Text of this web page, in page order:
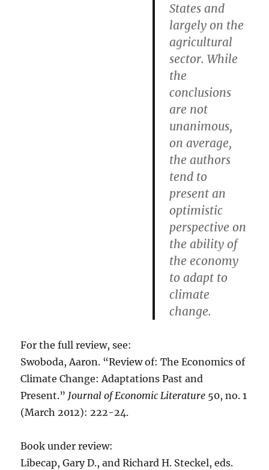
States and
largely on the
agricultural
sector. While
the
conclusions
are not
unanimous,
on average,
the authors
tend to
present an
optimistic
perspective on
the ability of
the economy
to adapt to
climate
change.
For the full review, see:
Swoboda, Aaron. “Review of: The Economics of
Climate Change: Adaptations Past and
Present.” Journal of Economic Literature 50, no. 1
(March 2012): 222-24.
Book under review:
Libecap, Gary D., and Richard H. Steckel, eds.